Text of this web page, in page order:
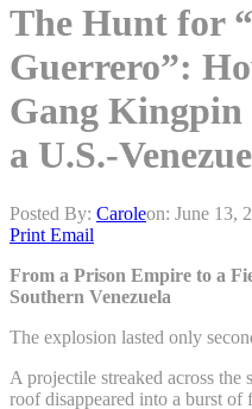
The Hunt for
Guerrero”:
Gang
a U.S.-
Posted By: Caroleon: June 13,
Print Email
From a Prison Empire to a
Southern Venezuela
The explosion lasted only
A projectile streaked across
roof disappeared into a burst of